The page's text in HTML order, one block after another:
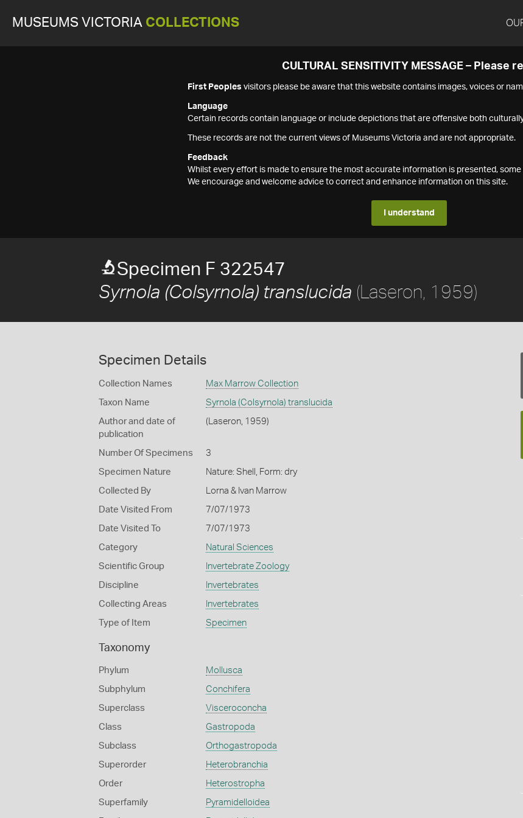
MUSEUMS VICTORIA COLLECTIONS
CULTURAL SENSITIVITY MESSAGE – Please
First Peoples visitors please be aware that this website contains images, voices or
Language
Certain records contain language or include depictions that are offensive both
These records are not the current views of Museums Victoria and are not appropriate.
Feedback
Whilst every effort is made to ensure the most accurate information is presented,
We encourage and welcome advice to correct and enhance information on this site.
I understand
Specimen F 322547
Syrnola (Colsyrnola) translucida (Laseron, 1959)
Specimen Details
Collection Names Max Marrow Collection
Taxon Name Syrnola (Colsyrnola) translucida
Author and date of
publication
(Laseron, 1959)
Number Of Specimens 3
Specimen Nature Nature: Shell, Form: dry
Collected By Lorna & Ivan Marrow
Date Visited From 7/07/1973
Date Visited To 7/07/1973
Category Natural Sciences
Scientific Group Invertebrate Zoology
Discipline Invertebrates
Collecting Areas Invertebrates
Type of Item Specimen
Taxonomy
Phylum Mollusca
Subphylum Conchifera
Superclass Visceroconcha
Class Gastropoda
Subclass Orthogastropoda
Superorder Heterobranchia
Order Heterostropha
Superfamily Pyramidelloidea